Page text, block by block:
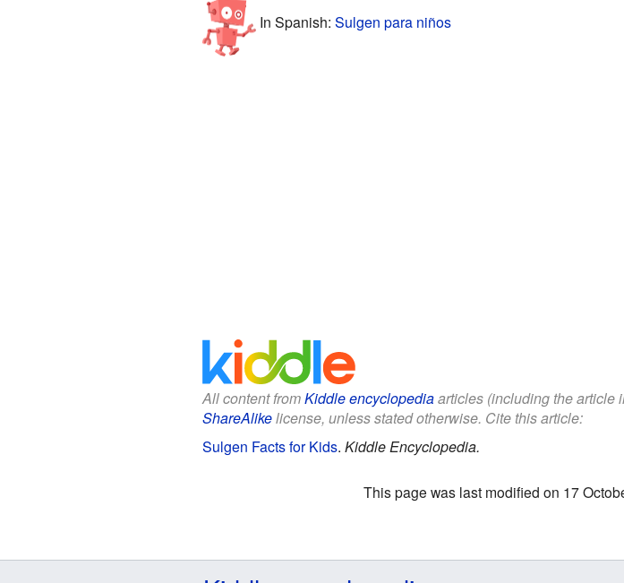
In Spanish: Sulgen para niños
All content fromKiddle encyclopediaarticles (including the article
ShareAlikelicense, unless stated otherwise. Cite this article:
Sulgen Facts for Kids. Kiddle Encyclopedia.
This page was last modified on 17